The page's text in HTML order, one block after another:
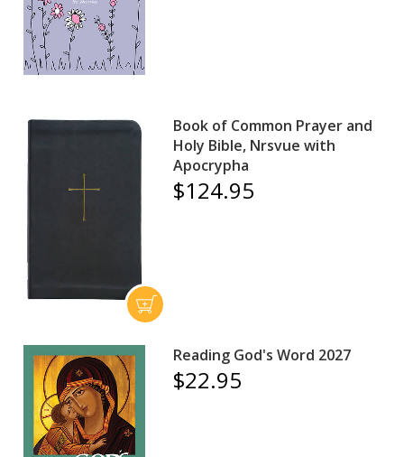
Book of Common Prayer and
Holy Bible, Nrsvue with
Apocrypha
$124.95
Reading God's Word 2027
$22.95